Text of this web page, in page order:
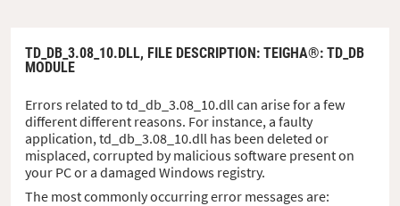
TD_DB_3.08_10.DLL, FILE DESCRIPTION: TEIGHA®: TD_DB
MODULE
Errors related to td_db_3.08_10.dll can arise for a few
different different reasons. For instance, a faulty
application, td_db_3.08_10.dll has been deleted or
misplaced, corrupted by malicious software present on
your PC or a damaged Windows registry.
The most commonly occurring error messages are: